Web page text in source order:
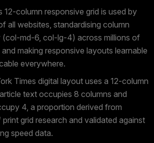
12-column responsive grid is used by
all websites, standardising column
(col-md-6, col-lg-4) across millions of
making responsive layouts learnable
everywhere.
Times digital layout uses a 12-column
text occupies 8 columns and
4, a proportion derived from
grid research and validated against
speed data.